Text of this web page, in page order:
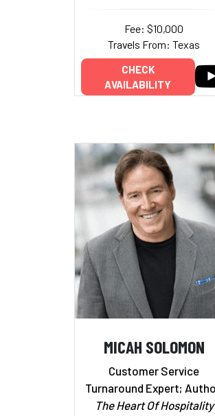
Fee: $10,000
Travels From: Texas
CHECK
AVAILABILITY
MICAH SOLOMON
Customer Service
Turnaround Expert;
The Heart Of Hospitality
Add to My List